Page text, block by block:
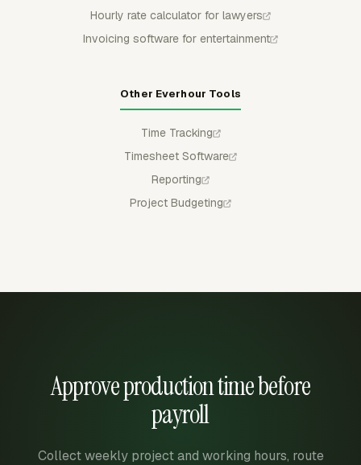
Hourly rate calculator for lawyers
Invoicing software for entertainment
Other Everhour Tools
Time Tracking
Timesheet Software
Reporting
Project Budgeting
Approve production time before
payroll
Collect weekly project and working hours, route